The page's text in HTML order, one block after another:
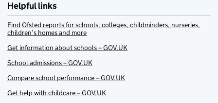
Helpful links
Find Ofsted reports for schools, colleges, childminders, nurseries,
children’s homes and more
Get information about schools – GOV.UK
School admissions – GOV.UK
Compare school performance – GOV.UK
Get help with childcare – GOV.UK